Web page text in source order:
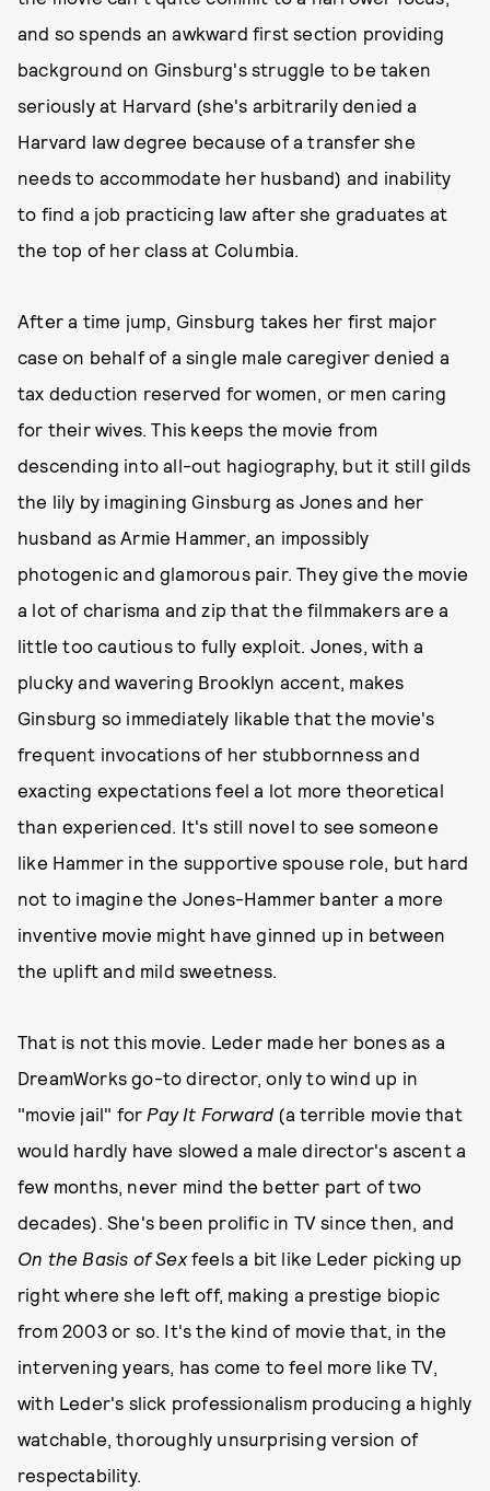
and so spends an awkward first section providing
background on Ginsburg's struggle to be taken
seriously at Harvard (she's arbitrarily denied a
Harvard law degree because of a transfer she
needs to accommodate her husband) and inability
to find a job practicing law after she graduates at
the top of her class at Columbia.
After a time jump, Ginsburg takes her first major
case on behalf of a single male caregiver denied a
tax deduction reserved for women, or men caring
for their wives. This keeps the movie from
descending into all-out hagiography, but it still gilds
the lily by imagining Ginsburg as Jones and her
husband as Armie Hammer, an impossibly
photogenic and glamorous pair. They give the movie
a lot of charisma and zip that the filmmakers are a
little too cautious to fully exploit. Jones, with a
plucky and wavering Brooklyn accent, makes
Ginsburg so immediately likable that the movie's
frequent invocations of her stubbornness and
exacting expectations feel a lot more theoretical
than experienced. It's still novel to see someone
like Hammer in the supportive spouse role, but hard
not to imagine the Jones-Hammer banter a more
inventive movie might have ginned up in between
the uplift and mild sweetness.
That is not this movie. Leder made her bones as a
DreamWorks go-to director, only to wind up in
"movie jail" for Pay It Forward (a terrible movie that
would hardly have slowed a male director's ascent a
few months, never mind the better part of two
decades). She's been prolific in TV since then, and
On the Basis of Sexfeels a bit like Leder picking up
right where she left off, making a prestige biopic
from 2003 or so. It's the kind of movie that, in the
intervening years, has come to feel more like TV,
with Leder's slick professionalism producing a highly
watchable, thoroughly unsurprising version of
respectability.